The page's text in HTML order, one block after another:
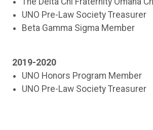
UNO Pre-Law Society Treasurer
Beta Gamma Sigma Member
2019-2020
UNO Honors Program Member
UNO Pre-Law Society Treasurer